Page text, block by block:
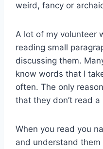
weird, fancy or
A lot of my volunteer
reading small
discussing them.
know words that I
often. The only
that they don’t read a
When you read you
and understand